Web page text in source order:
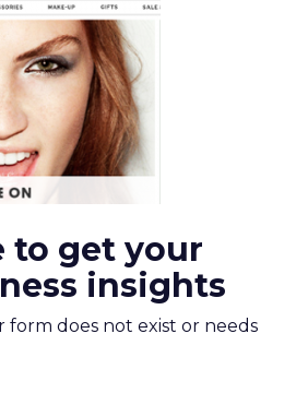
to get your
insights
form does not exist or needs